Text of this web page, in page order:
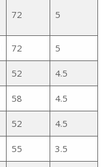
72 5
72 5
52 4.5
58 4.5
52 4.5
55 3.5